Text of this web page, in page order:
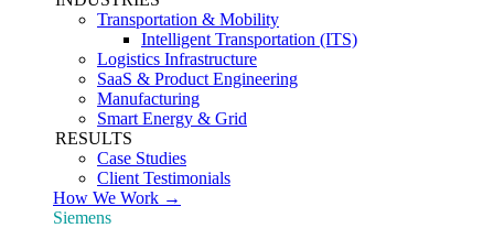
Transportation & Mobility
Intelligent Transportation (ITS)
Logistics Infrastructure
SaaS & Product Engineering
Manufacturing
Smart Energy & Grid
RESULTS
Case Studies
Client Testimonials
How We Work →
Siemens